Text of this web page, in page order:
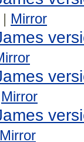
| Mirror
Mirror
Mirror